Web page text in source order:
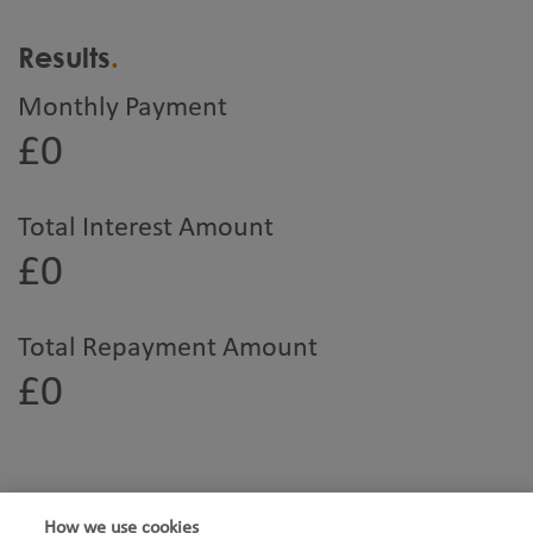
Results
Monthly Payment
£0
Total Interest Amount
£0
Total Repayment Amount
£0
How we use cookies